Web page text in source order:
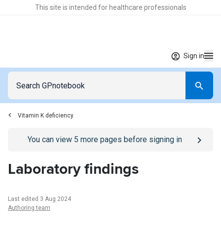
This site is intended for healthcare professionals
Sign in
Vitamin K deficiency
Go to/sign-inpage
You can view 5 more pages before signing in
Laboratory findings
Last edited 3 Aug 2024
Authoring team